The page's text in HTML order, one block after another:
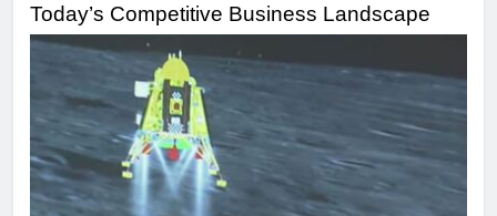
Today’s Competitive Business Landscape